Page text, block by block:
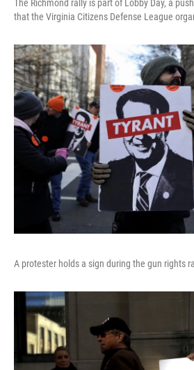
The Richmond rally is part of Lobby Day, a
that the Virginia Citizens Defense League
A protester holds a sign during the gun rights